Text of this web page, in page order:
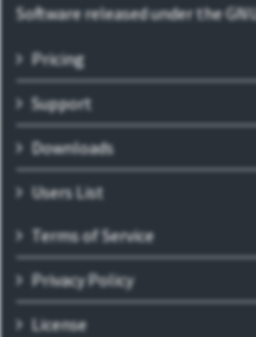
Software released under the
Pricing
Support
Downloads
Users List
Terms of Service
Privacy Policy
License